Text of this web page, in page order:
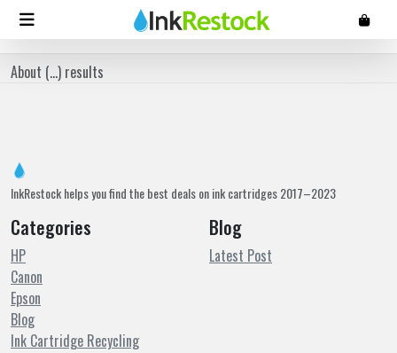
About (...) results
InkRestock helps you find the best deals on ink cartridges 2017–2023
Categories
HP
Canon
Epson
Blog
Ink Cartridge Recycling
Blog
Latest Post